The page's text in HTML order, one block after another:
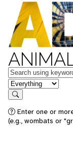
Keywords
in feature
Search
Enter one or
(e.g., wombats or